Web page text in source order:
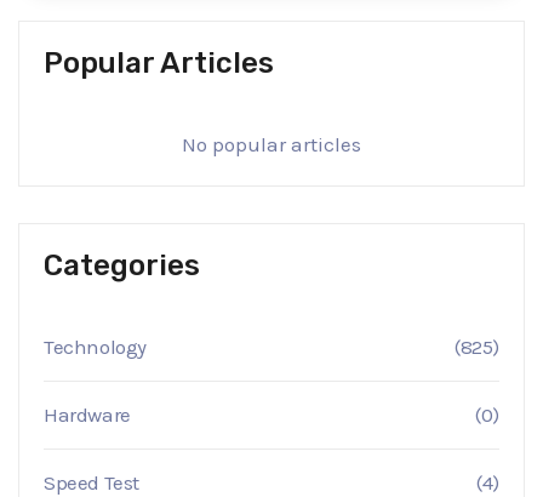
Popular Articles
No popular articles
Categories
Technology (825)
Hardware (0)
Speed Test (4)